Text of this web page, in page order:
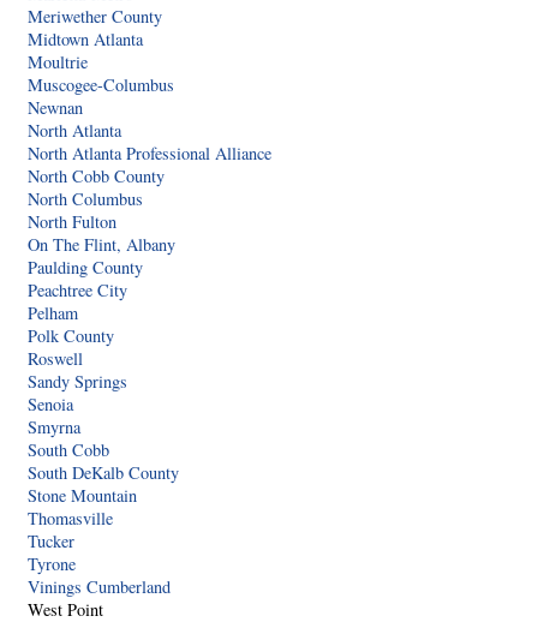
Meriwether County
Midtown Atlanta
Moultrie
Muscogee-Columbus
Newnan
North Atlanta
North Atlanta Professional Alliance
North Cobb County
North Columbus
North Fulton
On The Flint, Albany
Paulding County
Peachtree City
Pelham
Polk County
Roswell
Sandy Springs
Senoia
Smyrna
South Cobb
South DeKalb County
Stone Mountain
Thomasville
Tucker
Tyrone
Vinings Cumberland
West Point